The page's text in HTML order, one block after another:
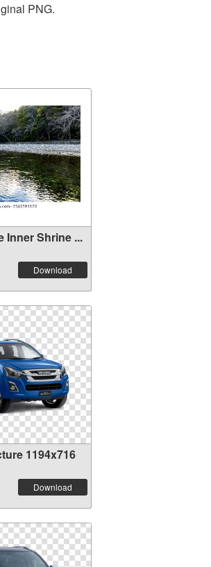
PNG.
Inner Shrine ...
Download
1194x716
Download